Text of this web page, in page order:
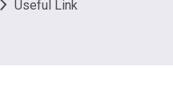
Useful Link